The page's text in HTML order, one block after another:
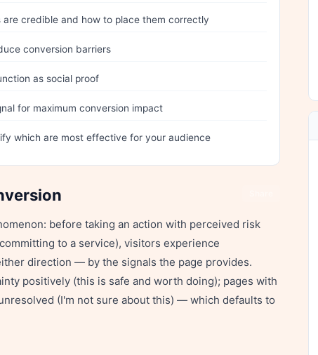
credible and how to place them correctly
conversion barriers
as social proof
for maximum conversion impact
which are most effective for your audience
before taking an action with perceived risk
to a service), visitors experience
direction — by the signals the page provides.
positively (this is safe and worth doing); pages with
(I'm not sure about this) — which defaults to